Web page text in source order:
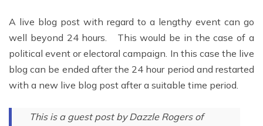
A live blog post with regard to a lengthy event can go
well beyond 24 hours. This would be in the case of a
political event or electoral campaign. In this case the live
blog can be ended after the 24 hour period and restarted
with a new live blog post after a suitable time period.
This is a guest post by Dazzle Rogers of